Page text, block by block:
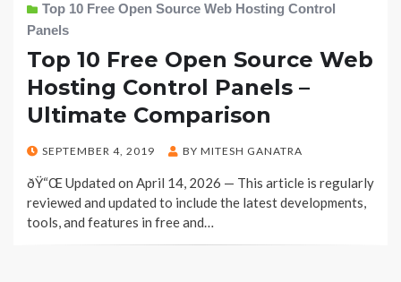
Top 10 Free Open Source Web Hosting Control
Panels
Top 10 Free Open Source Web
Hosting Control Panels –
Ultimate Comparison
POSTED
SEPTEMBER 4, 2019 BY MITESH GANATRA
ðŸ“Œ Updated on April 14, 2026 — This article is regularly
reviewed and updated to include the latest developments,
tools, and features in free and…